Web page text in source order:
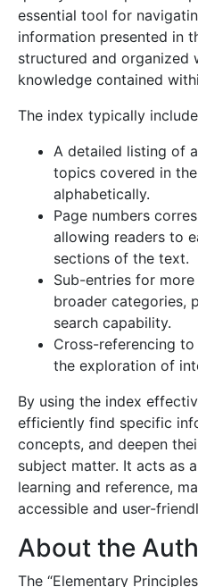
essential tool for
information presented in
structured and organized
knowledge contained
The index typically
A detailed listing of
topics covered in
alphabetically.
Page numbers
allowing readers to
sections of the text.
Sub-entries for
broader categories,
search capability.
Cross-referencing
the exploration of
By using the index
efficiently find specific
concepts, and deepen
subject matter. It acts as
learning and reference,
accessible and user-
About the
The “Elementary